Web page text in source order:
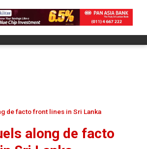
de facto front lines in Sri Lanka
along de facto